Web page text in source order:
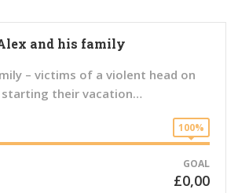
and his family
– victims of a violent head on
starting their vacation…
100%
GOAL
£0,00